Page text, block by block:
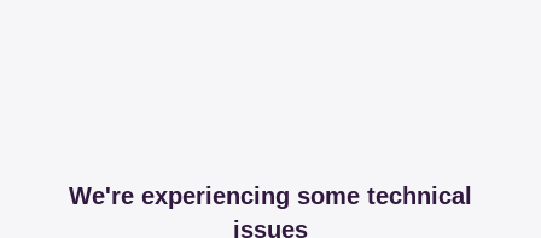
We're experiencing some technical
issues